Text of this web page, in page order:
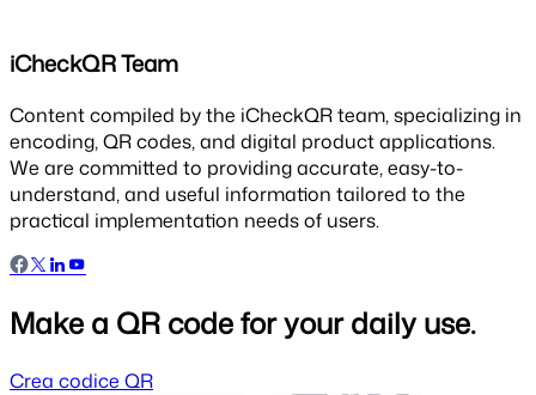
iCheckQR Team
Content compiled by the iCheckQR team, specializing in
encoding, QR codes, and digital product applications.
We are committed to providing accurate, easy-to-
understand, and useful information tailored to the
practical implementation needs of users.
Make a QR code for your daily use.
Crea codice QR